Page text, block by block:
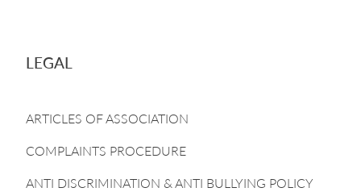
LEGAL
ARTICLES OF ASSOCIATION
COMPLAINTS PROCEDURE
ANTI DISCRIMINATION & ANTI BULLYING POLICY